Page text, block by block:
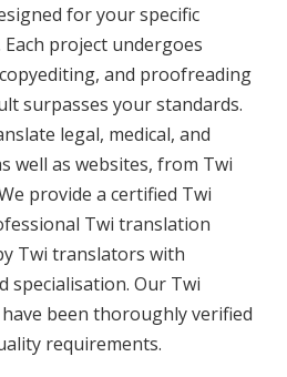
for your specific
project undergoes
and proofreading
surpasses your standards.
legal, medical, and
well as websites, from Twi
provide a certified Twi
Twi translation
Twi translators with
specialisation. Our Twi
been thoroughly verified
requirements.